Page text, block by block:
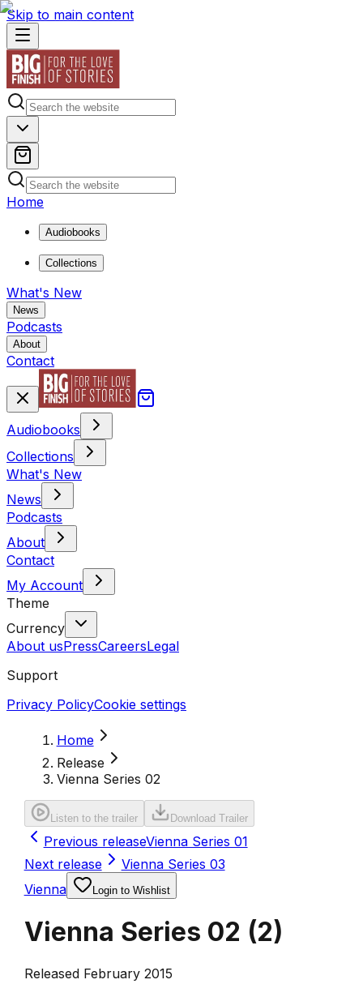
Skip to main content
Home
Audiobooks
Collections
What's New
News
Podcasts
About
Contact
Audiobooks
Collections
What's New
News
Podcasts
About
Contact
My Account
Theme
Currency
About usPressCareersLegal
Support
Privacy PolicyCookie settings
Home
Release
Vienna Series 02
Listen to the trailer Download Trailer
Previous releaseVienna Series 01
Next release
Vienna Series 03
Vienna
Login to Wishlist
Vienna Series 02 (2)
Released February 2015